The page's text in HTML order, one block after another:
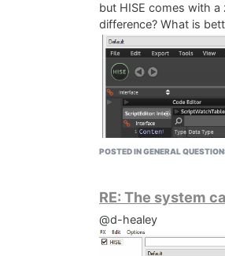
but HISE comes with
difference? What is
POSTED IN GENERAL
RE: The system
@d-healey